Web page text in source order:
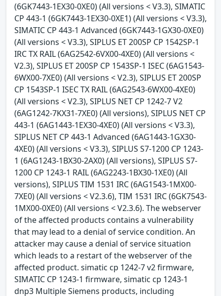
(6GK7443-1EX30-0XE0) (All versions < V3.3), SIMATIC
CP 443-1 (6GK7443-1EX30-0XE1) (All versions < V3.3),
SIMATIC CP 443-1 Advanced (6GK7443-1GX30-0XE0)
(All versions < V3.3), SIPLUS ET 200SP CP 1542SP-1
IRC TX RAIL (6AG2542-6VX00-4XE0) (All versions <
V2.3), SIPLUS ET 200SP CP 1543SP-1 ISEC (6AG1543-
6WX00-7XE0) (All versions < V2.3), SIPLUS ET 200SP
CP 1543SP-1 ISEC TX RAIL (6AG2543-6WX00-4XE0)
(All versions < V2.3), SIPLUS NET CP 1242-7 V2
(6AG1242-7KX31-7XE0) (All versions), SIPLUS NET CP
443-1 (6AG1443-1EX30-4XE0) (All versions < V3.3),
SIPLUS NET CP 443-1 Advanced (6AG1443-1GX30-
4XE0) (All versions < V3.3), SIPLUS S7-1200 CP 1243-
1 (6AG1243-1BX30-2AX0) (All versions), SIPLUS S7-
1200 CP 1243-1 RAIL (6AG2243-1BX30-1XE0) (All
versions), SIPLUS TIM 1531 IRC (6AG1543-1MX00-
7XE0) (All versions < V2.3.6), TIM 1531 IRC (6GK7543-
1MX00-0XE0) (All versions < V2.3.6). The webserver
of the affected products contains a vulnerability
that may lead to a denial of service condition. An
attacker may cause a denial of service situation
which leads to a restart of the webserver of the
affected product. simatic cp 1242-7 v2 firmware,
SIMATIC CP 1243-1 firmware, simatic cp 1243-1
dnp3 Multiple Siemens products, including